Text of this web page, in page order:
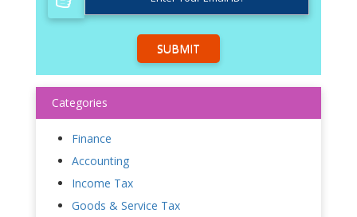
SUBMIT
Categories
Finance
Accounting
Income Tax
Goods & Service Tax